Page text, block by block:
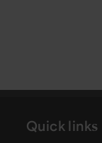
Quick links